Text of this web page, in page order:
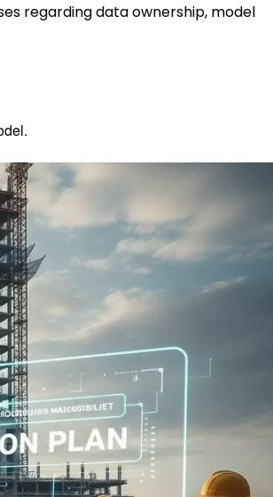
regarding data ownership, model